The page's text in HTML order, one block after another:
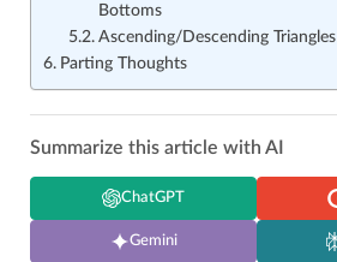
Bottoms
Ascending/Descending Triangles
Parting Thoughts
Summarize this article with AI
ChatGPT
Gemini